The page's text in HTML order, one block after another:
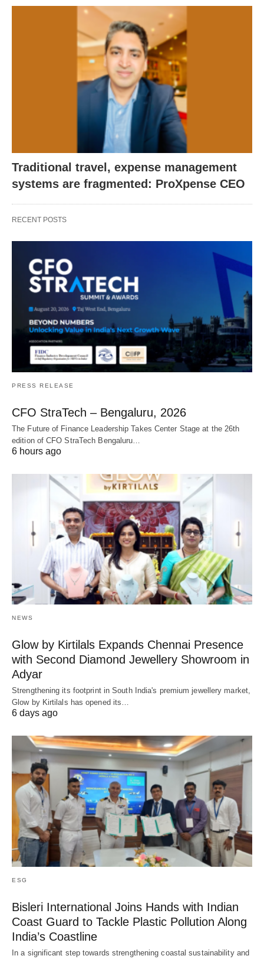
Traditional travel, expense management
systems are fragmented: ProXpense CEO
RECENT POSTS
PRESS RELEASE
CFO StraTech – Bengaluru, 2026
The Future of Finance Leadership Takes Center Stage at the 26th
edition of CFO StraTech Bengaluru…
6 hours ago
NEWS
Glow by Kirtilals Expands Chennai Presence
with Second Diamond Jewellery Showroom in
Adyar
Strengthening its footprint in South India's premium jewellery market,
Glow by Kirtilals has opened its…
6 days ago
ESG
Bisleri International Joins Hands with Indian
Coast Guard to Tackle Plastic Pollution Along
India’s Coastline
In a significant step towards strengthening coastal sustainability and